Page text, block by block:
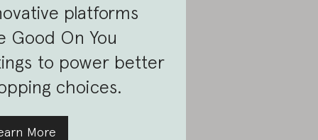
platforms
Good On You
to power better
choices.
More